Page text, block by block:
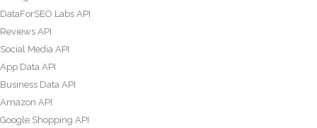
DataForSEO Labs API
Reviews API
Social Media API
App Data API
Business Data API
Amazon API
Google Shopping API